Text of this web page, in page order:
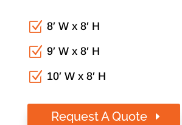
Z 8′ W x 8′ H
Z 9′ W x 8′ H
Z 10′ W x 8′ H
Request A Quote